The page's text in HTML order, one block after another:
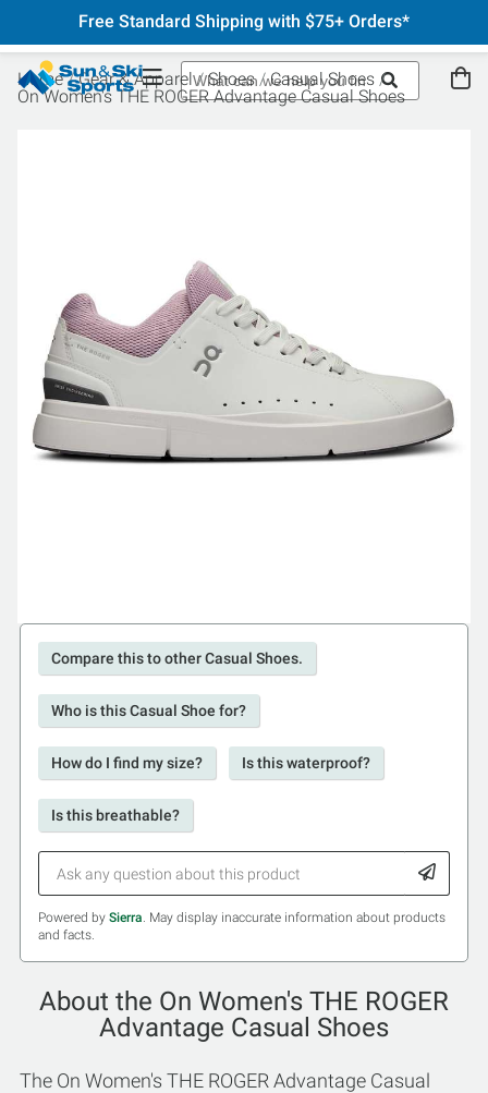
Free Standard Shipping with $75+ Orders*
Home Gear & Apparel Shoes
Casual Shoes
On Women's THE ROGER Advantage Casual Shoes
Compare this to other Casual Shoes.
Who is this Casual Shoe for?
How do I find my size? Is this waterproof?
Is this breathable?
Powered by Sierra. May display inaccurate information about products
and facts.
About the On Women's THE ROGER
Advantage Casual Shoes
The On Women's THE ROGER Advantage Casual